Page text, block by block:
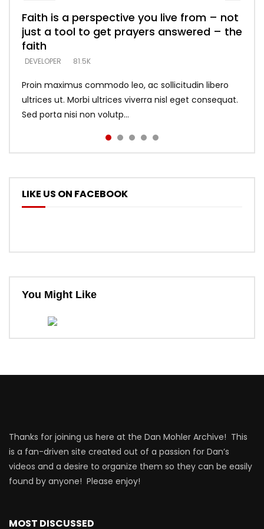
Faith is a perspective you live from – not
just a tool to get prayers answered – the
faith
DEVELOPER 81.5K
Proin maximus commodo leo, ac sollicitudin libero
ultrices ut. Morbi ultrices viverra nisl eget consequat.
Sed porta nisi non volutp...
Listening too much – ignore game – just
looking for people who believe what he
says –
DEVELOPER 5.3K
Devil is a liar! – believe the faith
DEVELOPER 5.3K
Casting down strongholds – replace lies
with truth – devil’s lies thrust you to
throne
DEVELOPER 5.3K
What does it mean to know God and
what does it look like to talk to Him?
DEVELOPER
LIKE US ON FACEBOOK
You Might Like
Thanks for joining us here at the Dan Mohler Archive! This
is a fan-driven site created out of a passion for Dan’s
videos and a desire to organize them so they can be easily
found by anyone! Please enjoy!
MOST DISCUSSED